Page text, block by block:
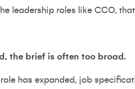
leadership roles like CCO,
the brief is often too broad.
has expanded, job